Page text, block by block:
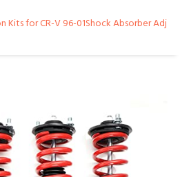
Kits for CR-V 96-01Shock Absorber Adj